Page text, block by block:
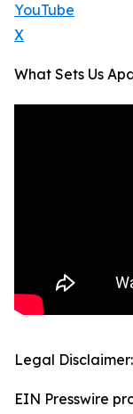
YouTube
X
What Sets Us
Legal Disclaimer:
EIN Presswire